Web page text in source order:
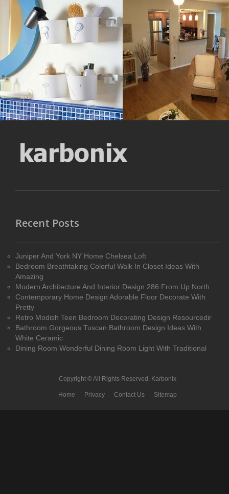
Bathroom Storage
Resolustion : 500x588 pixel
Size : 56 kB
MORE DETAILS
Model Rumah
Resolustion : 1200x936
pixel
Size : 740 kB
MORE DETAILS
Recent Posts
Juniper And York NY Home Chelsea Loft
Bedroom Breathtaking Colorful Walk In Closet Ideas With
Amazing
Modern Architecture And Interior Design 286 From Up North
Contemporary Home Design Adorable Floor Decorate With
Pretty
Retro Modish Teen Bedroom Decorating Design Resourcedir
Bathroom Gorgeous Tuscan Bathroom Design Ideas With
White Ceramic
Dining Room Wonderful Dining Room Light With Traditional
Copyright © All Rights Reserved. Karbonix
Home Privacy Contact Us Sitemap